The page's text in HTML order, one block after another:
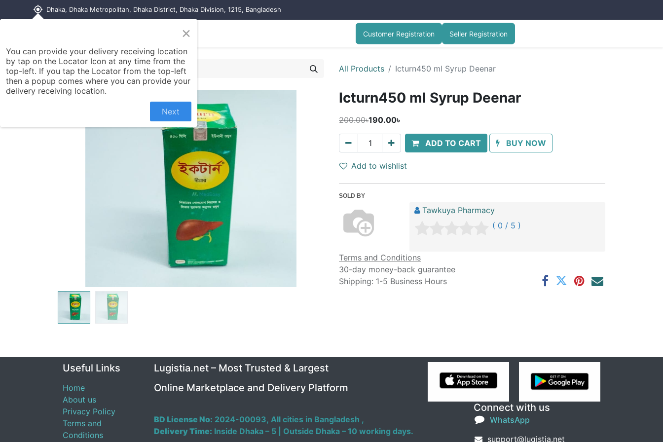
my_location Dhaka, Dhaka Metropolitan, Dhaka District, Dhaka Division, 1215, Bangladesh
Contact us Customer Registration Seller Registration
All Products Icturn450 ml Syrup Deenar
Icturn450 ml Syrup Deenar
200.00৳190.00৳
ADD TO CART BUY NOW
Add to wishlist
SOLD BY
Tawkuya Pharmacy
( 0 / 5 )
Terms and Conditions
30-day money-back guarantee
Shipping: 1-5 Business Hours
Useful Links
Home
About us
Privacy Policy
Terms and
Conditions
Connect with us
WhatsApp
support@lugistia.net
Lugistia.net – Most Trusted & Largest
Online Marketplace and Delivery Platform
BD License No: 2024-00093, All cities in Bangladesh ,
Delivery Time: Inside Dhaka – 5 | Outside Dhaka – 10 working days.
×
You can provide your delivery receiving location
by tap on the Locator Icon at any time from the
top-left. If you tap the Locator from the top-left
then a popup comes where you can provide your
delivery receiving location.
Next